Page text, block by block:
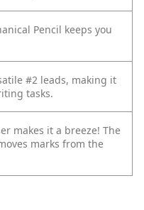
Pencil keeps you
#2 leads, making it
tasks.
makes it a breeze! The
marks from the